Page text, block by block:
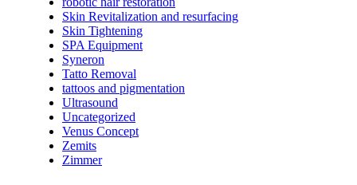
Skin Revitalization and resurfacing
Skin Tightening
SPA Equipment
Syneron
Tatto Removal
tattoos and pigmentation
Ultrasound
Uncategorized
Venus Concept
Zemits
Zimmer